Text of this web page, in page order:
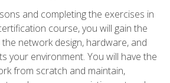
and completing the exercises in
course, you will gain the
network design, hardware, and
your environment. You will have the
from scratch and maintain,